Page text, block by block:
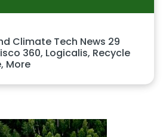
Climate Tech News 29
360, Logicalis, Recycle
More